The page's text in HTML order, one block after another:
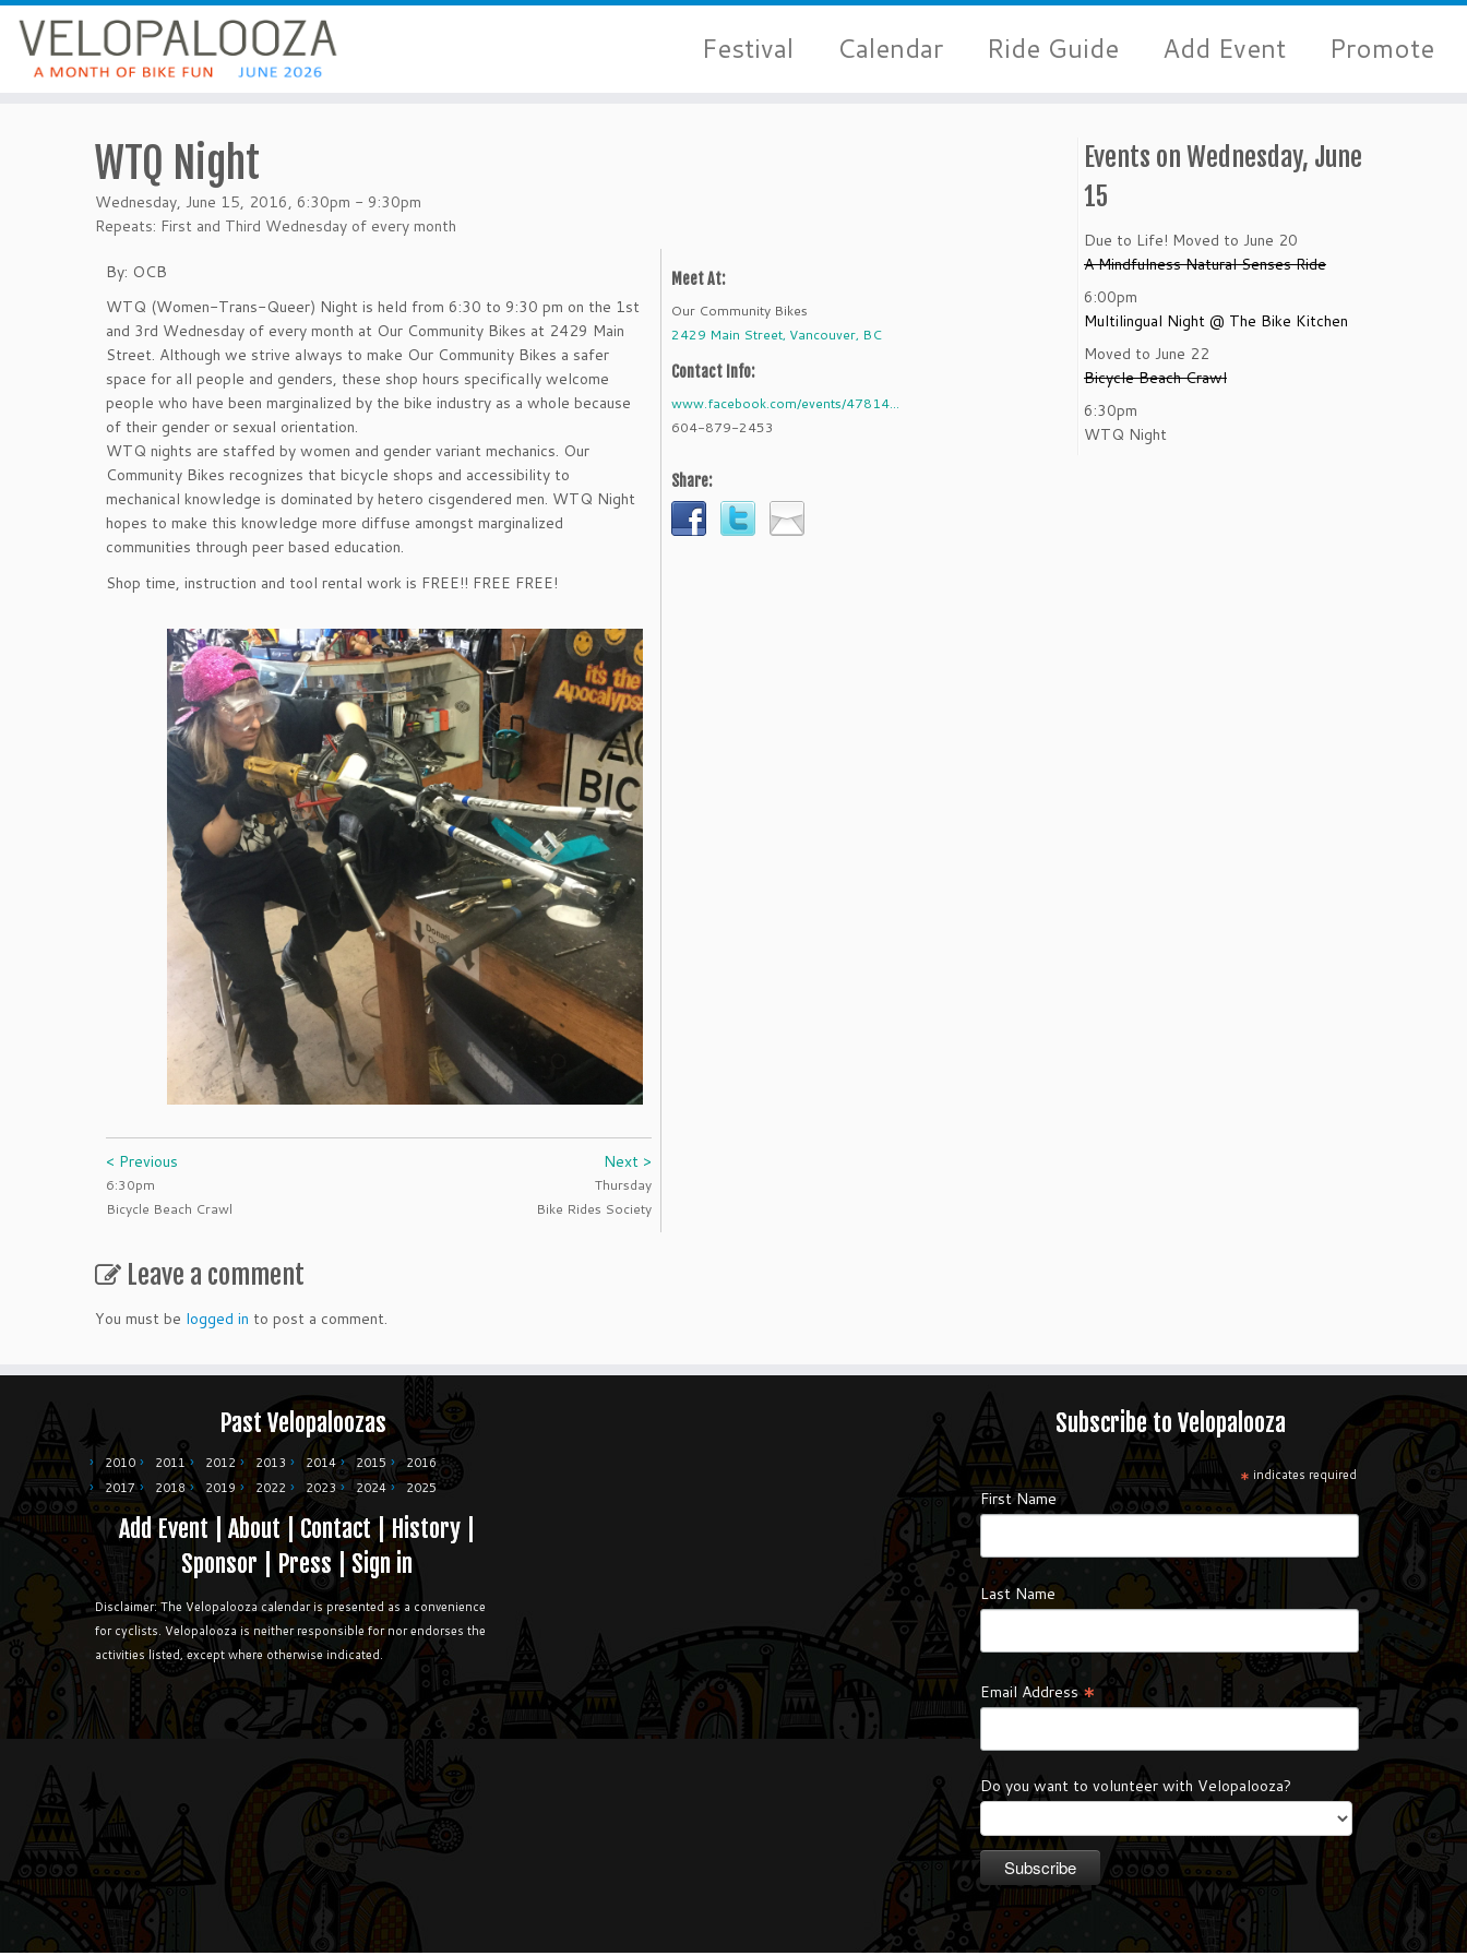
Festival Calendar Ride Guide Add Event Promote
WTQ Night
Wednesday, June 15, 2016, 6:30pm - 9:30pm
Repeats: First and Third Wednesday of every month
Meet At:
Our Community Bikes
2429 Main Street, Vancouver, BC
Contact Info:
www.facebook.com/events/47814...
604-879-2453
Share:
By: OCB
WTQ (Women-Trans-Queer) Night is held from 6:30 to 9:30 pm on the 1st
and 3rd Wednesday of every month at Our Community Bikes at 2429 Main
Street. Although we strive always to make Our Community Bikes a safer
space for all people and genders, these shop hours specifically welcome
people who have been marginalized by the bike industry as a whole because
of their gender or sexual orientation.
WTQ nights are staffed by women and gender variant mechanics. Our
Community Bikes recognizes that bicycle shops and accessibility to
mechanical knowledge is dominated by hetero cisgendered men. WTQ Night
hopes to make this knowledge more diffuse amongst marginalized
communities through peer based education.
Shop time, instruction and tool rental work is FREE!! FREE FREE!
< Previous
6:30pm
Bicycle Beach Crawl
Next >
Thursday
Bike Rides Society
Leave a comment
You must be logged in to post a comment.
Events on Wednesday, June
15
Due to Life! Moved to June 20
A Mindfulness Natural Senses Ride
6:00pm
Multilingual Night @ The Bike Kitchen
Moved to June 22
Bicycle Beach Crawl
6:30pm
WTQ Night
Past Velopaloozas
2010 2011 2012 2013 2014 2015
2016
2017
2018 2019 2022 2023 2024 2025
Add Event| About|Contact|History
Sponsor
Press |Sign in
Disclaimer: The Velopalooza calendar is presented as a convenience
for cyclists. Velopalooza is neither responsible for nor endorses the
activities listed, except where otherwise indicated.
Subscribe to Velopalooza
* indicates required
First Name
Last Name
Email Address*
Do you want to volunteer with Velopalooza?